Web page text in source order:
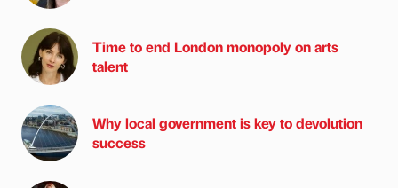
Time to end London monopoly on arts
talent
Why local government is key to devolution
success